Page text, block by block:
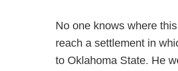
No one knows where
reach a settlement in
to Oklahoma State. He